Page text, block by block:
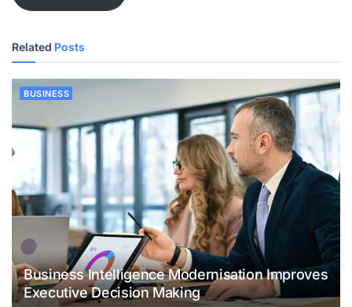
Related Posts
BUSINESS
Business Intelligence Modernisation Improves
Executive Decision Making